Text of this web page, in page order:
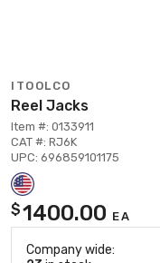
ITOOLCO
Reel Jacks
Item #: 0133911
CAT #: RJ6K
UPC: 696859101175
$1400.00 EA
Company wide: